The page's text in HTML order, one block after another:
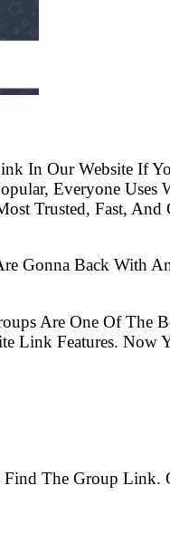
In Our Website If
Everyone Uses
Trusted, Fast, And
Gonna Back With
Are One Of The
Link Features. Now
The Group Link.